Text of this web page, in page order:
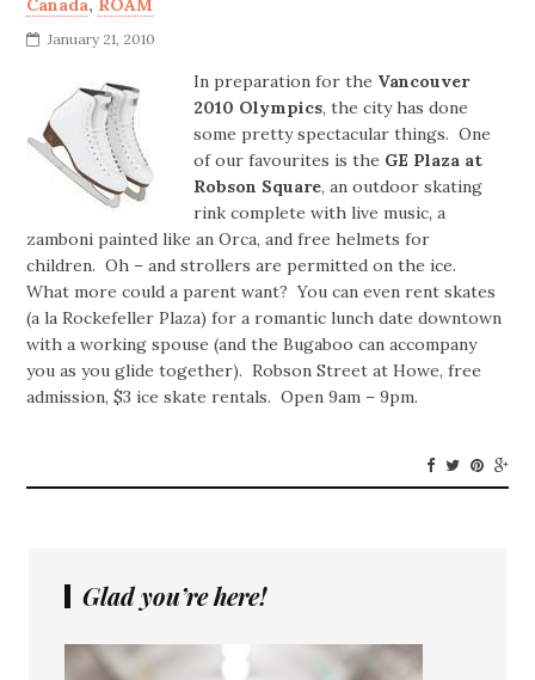
Canada, ROAM
January 21, 2010
In preparation for the Vancouver
2010 Olympics, the city has done
some pretty spectacular things. One
of our favourites is the GE Plaza at
Robson Square, an outdoor skating
rink complete with live music, a
zamboni painted like an Orca, and free helmets for
children. Oh – and strollers are permitted on the ice.
What more could a parent want? You can even rent skates
(a la Rockefeller Plaza) for a romantic lunch date downtown
with a working spouse (and the Bugaboo can accompany
you as you glide together). Robson Street at Howe, free
admission, $3 ice skate rentals. Open 9am – 9pm.
Glad you’re here!